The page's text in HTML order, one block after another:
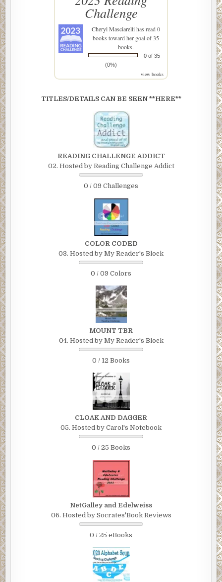
Challenge
Cheryl Masciarellihas read 0
books toward her goal of 35
books.
0 of 35
(0%)
view books
TITLES/DETAILS CAN BE SEEN **HERE**
READING CHALLENGE ADDICT
02. Hosted by Reading Challenge Addict
0 / 09 Challenges
COLOR CODED
03. Hosted by My Reader's Block
0 / 09 Colors
MOUNT TBR
04. Hosted by My Reader's Block
0 / 12 Books
CLOAK AND DAGGER
05. Hosted by Carol's Notebook
0 / 25 Books
NetGalley and Edelweiss
06. Hosted by Socrates'Book Reviews
0 / 25 eBooks